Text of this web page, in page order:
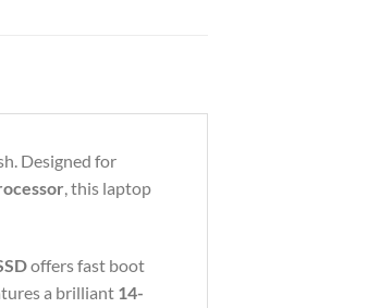
Designed for
, this laptop
offers fast boot
a brilliant 14-